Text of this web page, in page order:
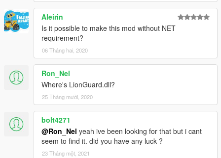
Aleirin
Is it possible to make this mod without NET
requirement?
06 Tháng hai, 2020
Ron_Nel
Where's LionGuard.dll?
25 Tháng mười, 2020
bolt4271
@Ron_Nel yeah ive been looking for that but i cant
seem to find it. did you have any luck ?
23 Tháng một, 2021